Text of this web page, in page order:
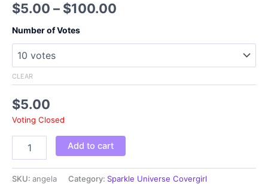
$5.00 – $100.00
through
Number of Votes
CLEAR
$5.00
Voting Closed
quantity
Add to cart
SKU: angela Category: Sparkle Universe Covergirl